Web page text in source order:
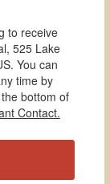
to receive
525 Lake
You can
time by
bottom of
Contact.